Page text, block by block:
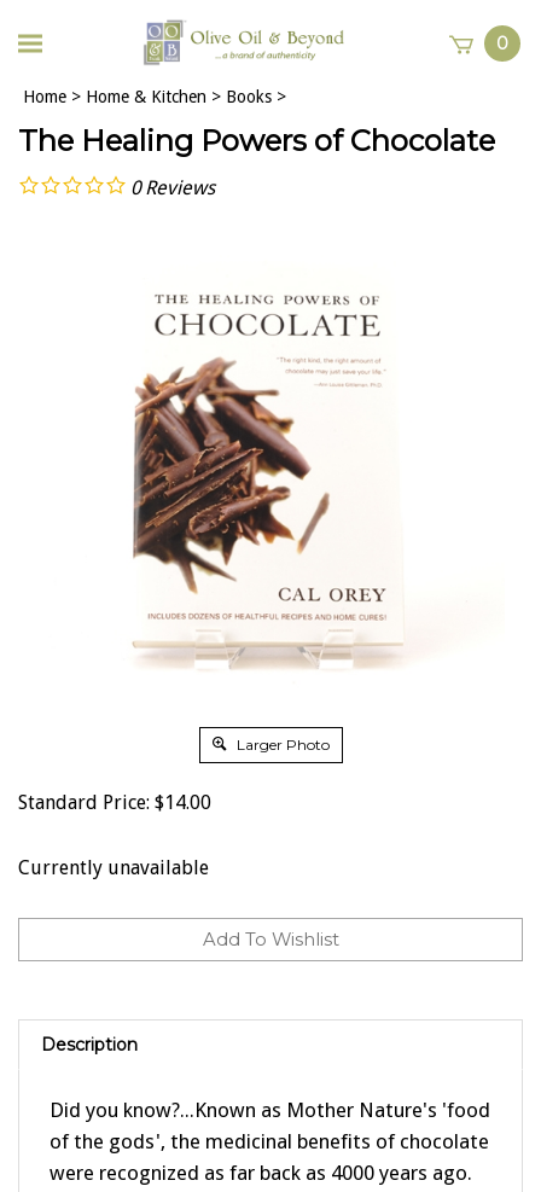
0
Home > Home & Kitchen > Books >
The Healing Powers of Chocolate
0 Reviews
Larger Photo
Standard Price: $14.00
Currently unavailable
Description
Did you know?...Known as Mother Nature's 'food
of the gods', the medicinal benefits of chocolate
were recognized as far back as 4000 years ago.